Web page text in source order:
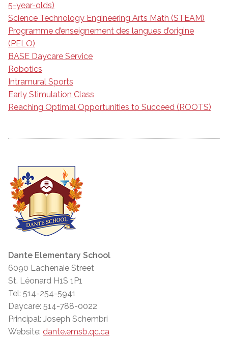
5-year-olds)
Science Technology Engineering Arts Math (STEAM)
Programme d’enseignement des langues d’origine
(PELO)
BASE Daycare Service
Robotics
Intramural Sports
Early Stimulation Class
Reaching Optimal Opportunities to Succeed (ROOTS)
Dante Elementary School
6090 Lachenaie Street
St. Léonard H1S 1P1
Tel: 514-254-5941
Daycare: 514-788-0022
Principal: Joseph Schembri
Website: dante.emsb.qc.ca